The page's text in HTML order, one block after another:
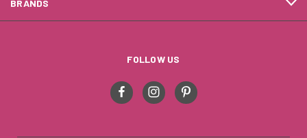
BRANDS
FOLLOW US